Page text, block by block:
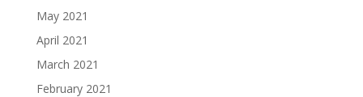
May 2021
April 2021
March 2021
February 2021